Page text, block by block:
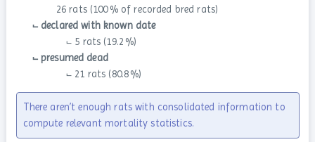
26 rats (100 % of recorded bred rats)
⨽ declared with known date
⨽ 5 rats (19.2 %)
⨽ presumed dead
⨽ 21 rats (80.8 %)
There aren’t enough rats with consolidated information to
compute relevant mortality statistics.